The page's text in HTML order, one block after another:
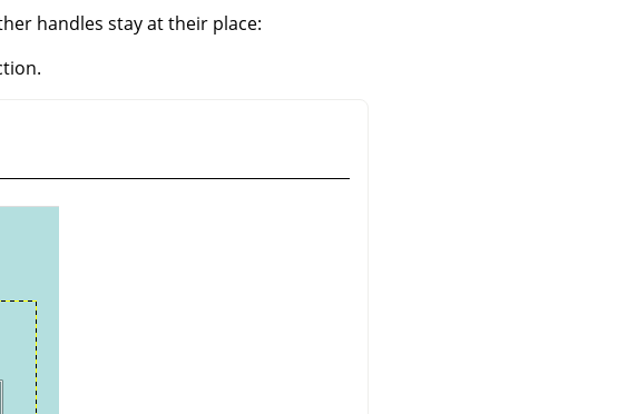
handles stay at their place: